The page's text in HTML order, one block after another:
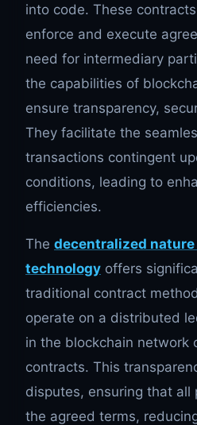
into code. These
enforce and execute
need for intermediary
the capabilities of
ensure transparency,
They facilitate the
transactions contingent
conditions, leading to
efficiencies.
The decentralized
technology offers
traditional contract
operate on a distributed
in the blockchain network
contracts. This
disputes, ensuring that
the agreed terms,